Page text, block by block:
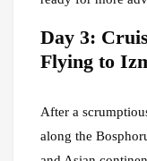
Day 3:
Flying to
After a
along the